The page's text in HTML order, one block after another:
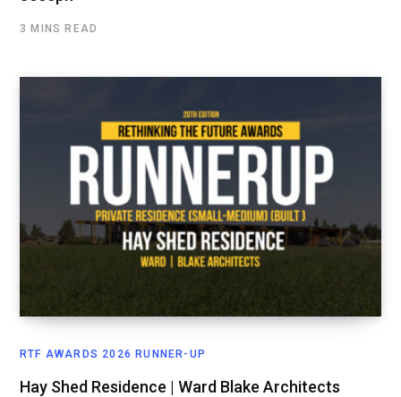
3 MINS READ
RTF AWARDS 2026 RUNNER-UP
Hay Shed Residence | Ward Blake Architects